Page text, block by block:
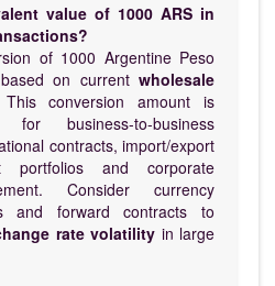
value of 1000 ARS in
of 1000 Argentine Peso
on current wholesale
conversion amount is
business-to-business
contracts, import/export
portfolios and corporate
Consider currency
and forward contracts to
rate volatility in large